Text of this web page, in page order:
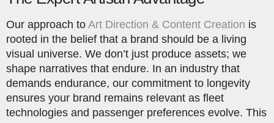
Our approach to Art Direction & Content Creation is
rooted in the belief that a brand should be a living
visual universe. We don’t just produce assets; we
shape narratives that endure. In an industry that
demands endurance, our commitment to longevity
ensures your brand remains relevant as fleet
technologies and passenger preferences evolve. This